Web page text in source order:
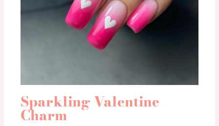
Sparkling Valentine
Charm